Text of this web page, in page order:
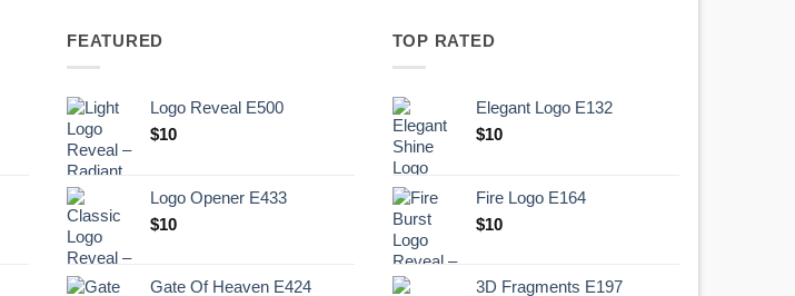
FEATURED
Logo Reveal E500
$10
Logo Opener E433
$10
Gate Of Heaven E424
TOP RATED
Elegant Logo E132
Original
.
$10Current
$10.
Fire Logo E164
Original
.
$10Current
$10.
3D Fragments E197